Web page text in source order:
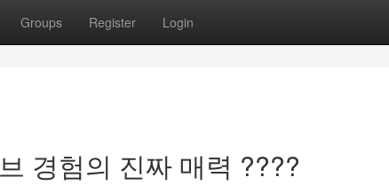
Groups Register Login
경험의 진짜 매력 ????